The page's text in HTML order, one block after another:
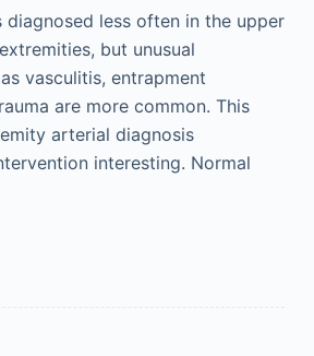
diagnosed less often in the upper
but unusual
vasculitis, entrapment
are more common. This
arterial diagnosis
interesting. Normal